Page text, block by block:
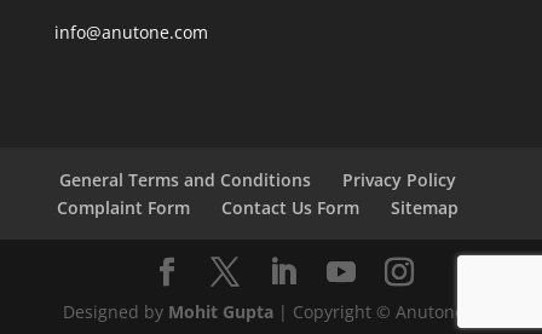
info@anutone.com
General Terms and Conditions
Privacy Policy
Complaint Form
Contact Us Form Sitemap
Designed by Mohit Gupta| Copyright © Anutone®